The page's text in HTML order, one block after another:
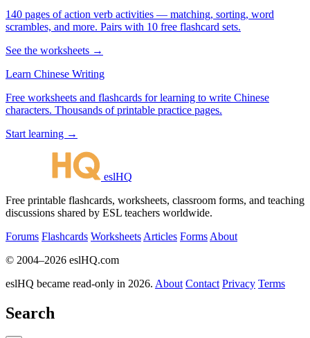
140 pages of action verb activities — matching, sorting, word
scrambles, and more. Pairs with 10 free flashcard sets.
See the worksheets →
Learn Chinese Writing
Free worksheets and flashcards for learning to write Chinese
characters. Thousands of printable practice pages.
Start learning →
eslHQ
Free printable flashcards, worksheets, classroom forms, and teaching
discussions shared by ESL teachers worldwide.
Forums Flashcards Worksheets Articles Forms About
© 2004–2026 eslHQ.com
eslHQ became read-only in 2026. About Contact Privacy Terms
Search